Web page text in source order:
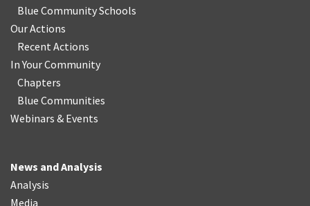
Blue Community Schools
Our Actions
Recent Actions
In Your Community
Chapters
Blue Communities
Webinars & Events
News and Analysis
Analysis
Media